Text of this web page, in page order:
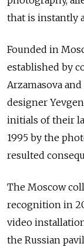
that is instantly
Founded in
established by
Arzamasova
designer
initials of their
1995 by the
resulted
The Moscow
recognition in
video
the Russian